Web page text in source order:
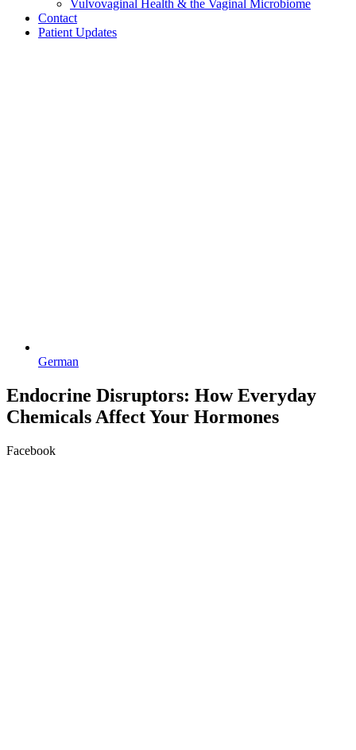
Vulvovaginal Health & the Vaginal Microbiome
Contact
Patient Updates
German
Endocrine Disruptors: How Everyday
Chemicals Affect Your Hormones
Facebook